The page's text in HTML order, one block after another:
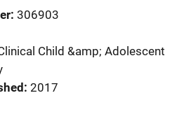
306903
Child &amp; Adolescent
2017